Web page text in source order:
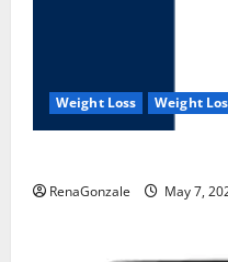
Weight Loss Weight
RenaGonzale May 7,